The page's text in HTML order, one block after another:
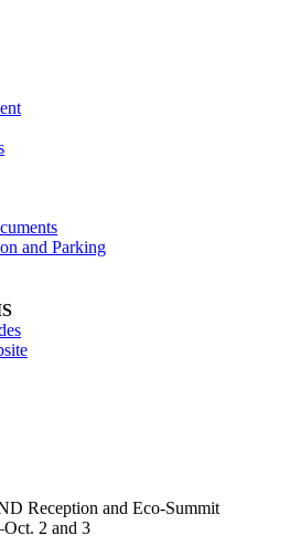
and Parking
Reception and Eco-Summit
2 and 3